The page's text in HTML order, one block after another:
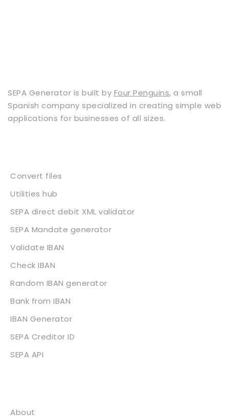
SEPA Generator is built by Four Penguins, a small
Spanish company specialized in creating simple web
applications for businesses of all sizes.
Convert files
Utilities hub
SEPA direct debit XML validator
SEPA Mandate generator
Validate IBAN
Check IBAN
Random IBAN generator
Bank from IBAN
IBAN Generator
SEPA Creditor ID
SEPA API
About